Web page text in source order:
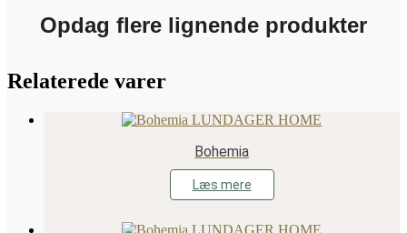
Opdag flere lignende produkter
Relaterede varer
Bohemia
Læs mere